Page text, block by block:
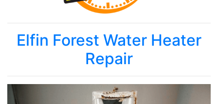
Elfin Forest Water Heater
Repair